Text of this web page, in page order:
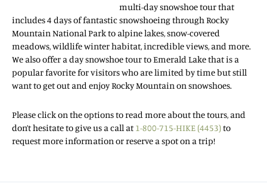
multi-day snowshoe tour that
includes 4 days of fantastic snowshoeing through Rocky
Mountain National Park to alpine lakes, snow-covered
meadows, wildlife winter habitat, incredible views, and more.
We also offer a day snowshoe tour to Emerald Lake that is a
popular favorite for visitors who are limited by time but still
want to get out and enjoy Rocky Mountain on snowshoes.
Please click on the options to read more about the tours, and
don’t hesitate to give us a call at 1-800-715-HIKE (4453)to
request more information or reserve a spot on a trip!